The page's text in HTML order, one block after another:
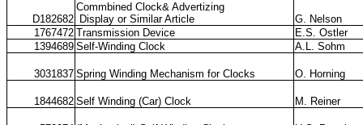
D182682
Commbined Clock& Advertizing
Display or Similar Article
G. Nelson
1767472 Transmission Device
E.S. Ostler
1394689 Self-Winding Clock A.L. Sohm
3031837 Spring Winding Mechanism for Clocks O. Horning
1844682 Self Winding (Car) Clock M. Reiner